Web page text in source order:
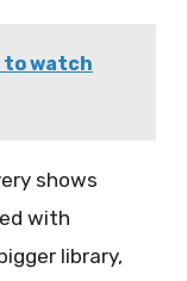
to watch
shows
with
library,